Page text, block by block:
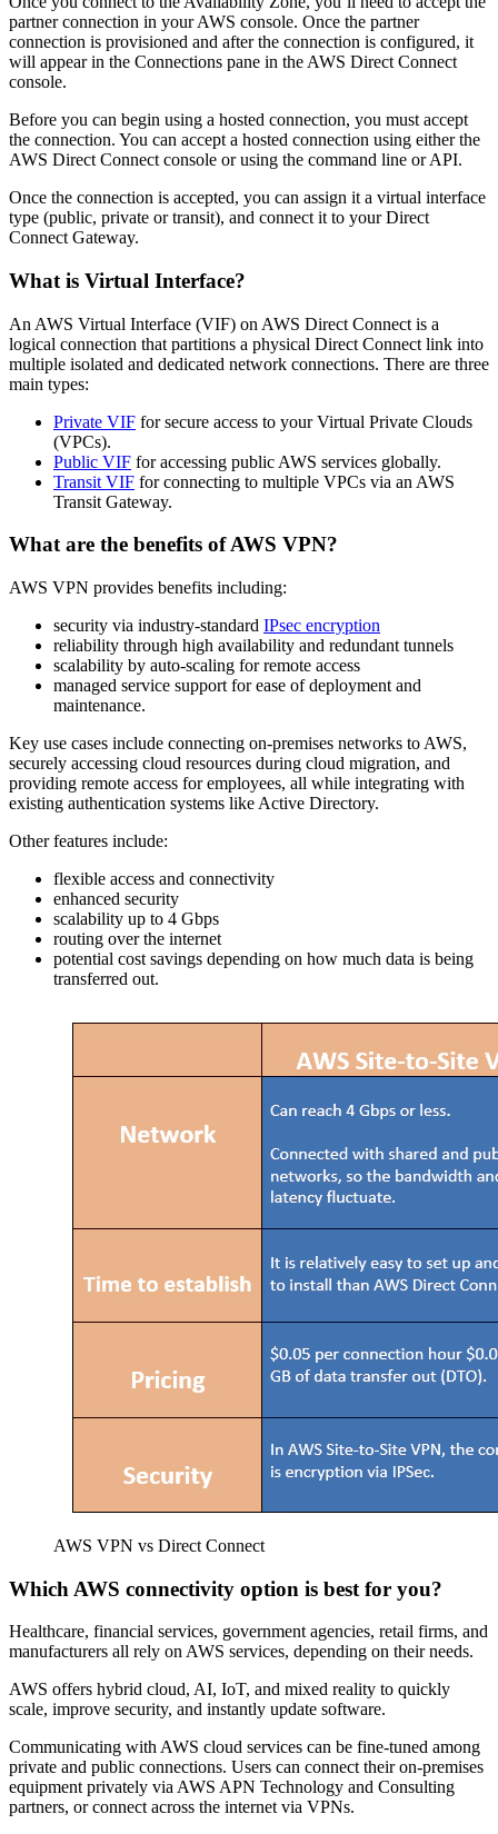
partner connection in your AWS console. Once the partner
connection is provisioned and after the connection is configured, it
will appear in the Connections pane in the AWS Direct Connect
console.
Before you can begin using a hosted connection, you must accept
the connection. You can accept a hosted connection using either the
AWS Direct Connect console or using the command line or API.
Once the connection is accepted, you can assign it a virtual interface
type (public, private or transit), and connect it to your Direct
Connect Gateway.
What is Virtual Interface?
An AWS Virtual Interface (VIF) on AWS Direct Connect is a
logical connection that partitions a physical Direct Connect link into
multiple isolated and dedicated network connections. There are three
main types:
Private VIF for secure access to your Virtual Private Clouds
(VPCs).
Public VIF for accessing public AWS services globally.
Transit VIF for connecting to multiple VPCs via an AWS
Transit Gateway.
What are the benefits of AWS VPN?
AWS VPN provides benefits including:
security via industry-standard IPsec encryption
reliability through high availability and redundant tunnels
scalability by auto-scaling for remote access
managed service support for ease of deployment and
maintenance.
Key use cases include connecting on-premises networks to AWS,
securely accessing cloud resources during cloud migration, and
providing remote access for employees, all while integrating with
existing authentication systems like Active Directory.
Other features include:
flexible access and connectivity
enhanced security
scalability up to 4 Gbps
routing over the internet
potential cost savings depending on how much data is being
transferred out.
AWS VPN vs Direct Connect
Which AWS connectivity option is best for you?
Healthcare, financial services, government agencies, retail firms, and
manufacturers all rely on AWS services, depending on their needs.
AWS offers hybrid cloud, AI, IoT, and mixed reality to quickly
scale, improve security, and instantly update software.
Communicating with AWS cloud services can be fine-tuned among
private and public connections. Users can connect their on-premises
equipment privately via AWS APN Technology and Consulting
partners, or connect across the internet via VPNs.